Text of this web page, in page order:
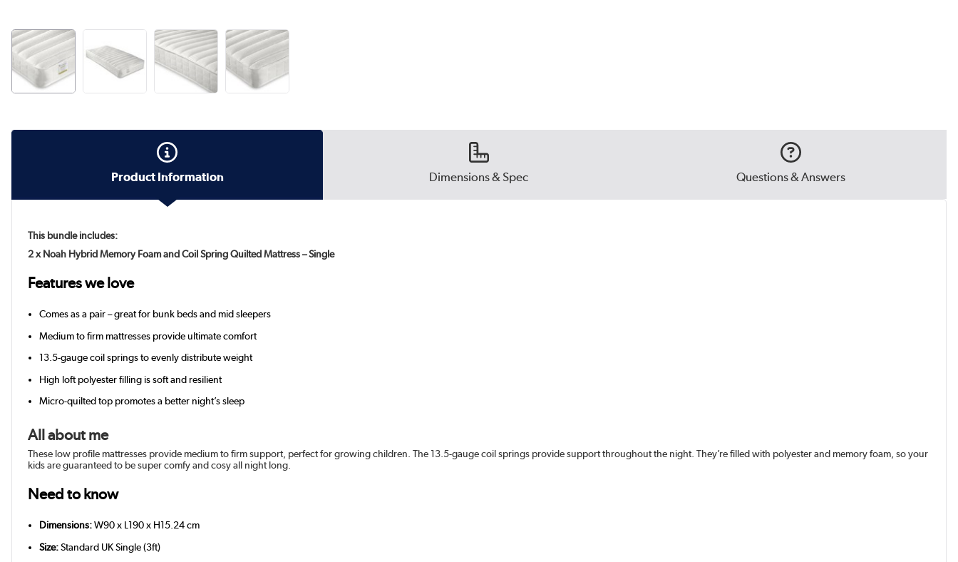
Product Information Dimensions & Spec Questions & Answers
This bundle includes:
2 x Noah Hybrid Memory Foam and Coil Spring Quilted Mattress – Single
Features we love
Comes as a pair – great for bunk beds and mid sleepers
Medium to firm mattresses provide ultimate comfort
13.5-gauge coil springs to evenly distribute weight
High loft polyester filling is soft and resilient
Micro-quilted top promotes a better night’s sleep
All about me
These low profile mattresses provide medium to firm support, perfect for growing children. The 13.5-gauge coil springs provide support throughout the night. They’re filled with polyester and memory foam, so your
kids are guaranteed to be super comfy and cosy all night long.
Need to know
Dimensions:W90 x L190 x H15.24 cm
Size:Standard UK Single (3ft)